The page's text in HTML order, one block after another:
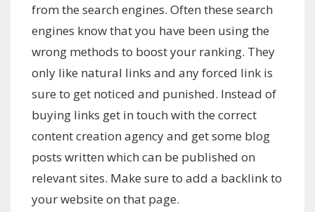
from the search engines. Often these search
engines know that you have been using the
wrong methods to boost your ranking. They
only like natural links and any forced link is
sure to get noticed and punished. Instead of
buying links get in touch with the correct
content creation agency and get some blog
posts written which can be published on
relevant sites. Make sure to add a backlink to
your website on that page.